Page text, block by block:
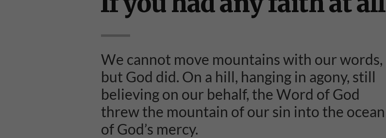
We cannot move mountains with our words,
but God did. On a hill, hanging in agony, still
believing on our behalf, the Word of God
threw the mountain of our sin into the ocean
of God’s mercy.